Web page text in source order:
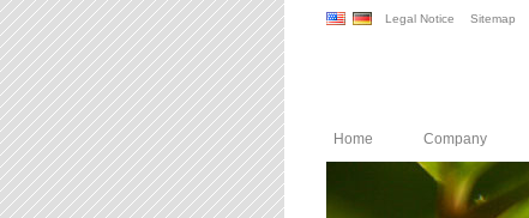
Legal Notice Sitemap
Home Company